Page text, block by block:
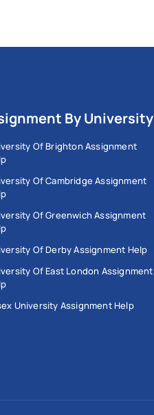
By University
Of Brighton Assignment
Of Cambridge Assignment
Of Greenwich Assignment
Of Derby Assignment Help
Of East London Assignment
University Assignment Help